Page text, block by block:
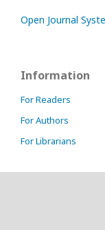
Open Journal
Information
For Readers
For Authors
For Librarians